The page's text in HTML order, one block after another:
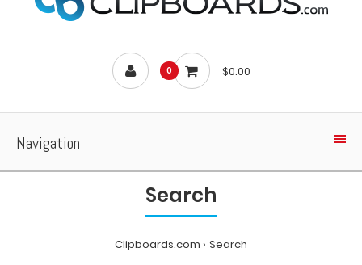
0 $0.00
Navigation
Search
Clipboards.com Search